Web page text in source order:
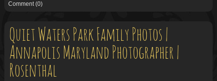
Comment (0)
Quiet Waters Park Family Photos |
Annapolis Maryland Photographer |
Rosenthal